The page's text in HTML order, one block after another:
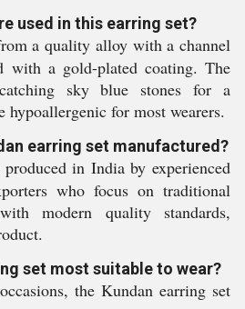
used in this earring set?
a quality alloy with a channel
with a gold-plated coating. The
catching sky blue stones for a
hypoallergenic for most wearers.
earring set manufactured?
produced in India by experienced
who focus on traditional
modern quality standards,
set most suitable to wear?
the Kundan earring set